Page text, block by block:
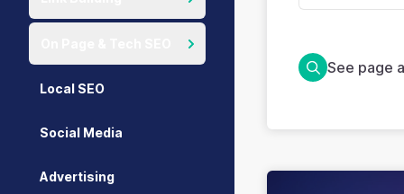
Local SEO
Social Media
Advertising
See page